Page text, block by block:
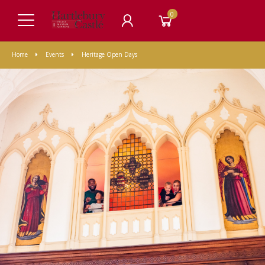
0
Home Events Heritage Open Days